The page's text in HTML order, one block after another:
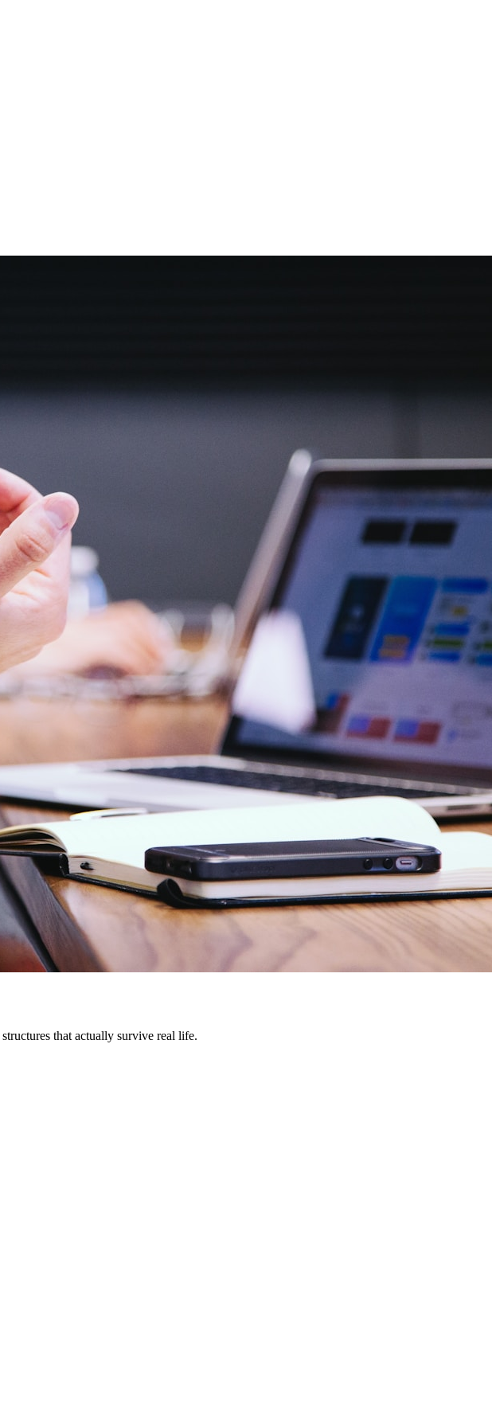
that actually survive real life.